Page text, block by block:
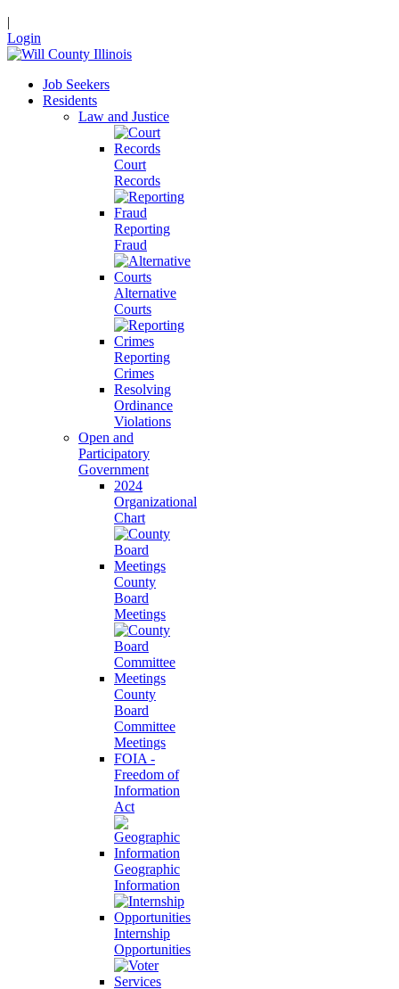
|
Login
Job Seekers
Residents
Law and Justice
Court
Records
Reporting
Fraud
Alternative
Courts
Reporting
Crimes
Resolving
Ordinance
Violations
Open and
Participatory
Government
2024
Organizational
Chart
County
Board
Meetings
County
Board
Committee
Meetings
FOIA -
Freedom of
Information
Act
Geographic
Information
Internship
Opportunities